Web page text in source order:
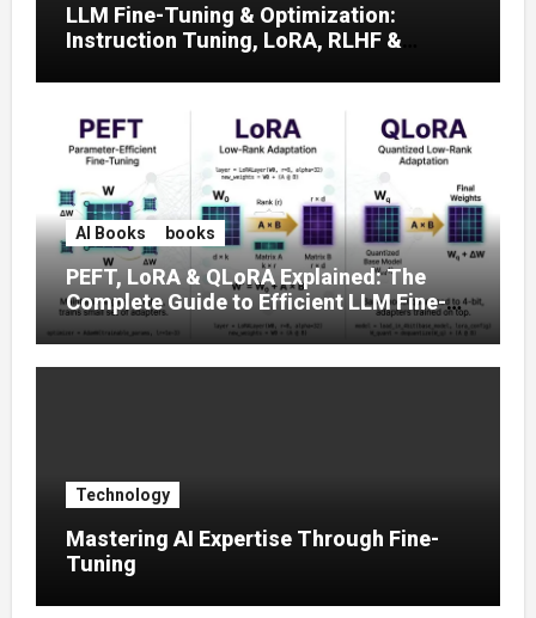
LLM Fine-Tuning & Optimization:
Instruction Tuning, LoRA, RLHF &
AI Books books
PEFT, LoRA & QLoRA Explained: The
Complete Guide to Efficient LLM Fine-
Tuning (2025)
Technology
Mastering AI Expertise Through Fine-
Tuning